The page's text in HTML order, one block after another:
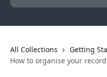
All Collections
Getting
How to organise your